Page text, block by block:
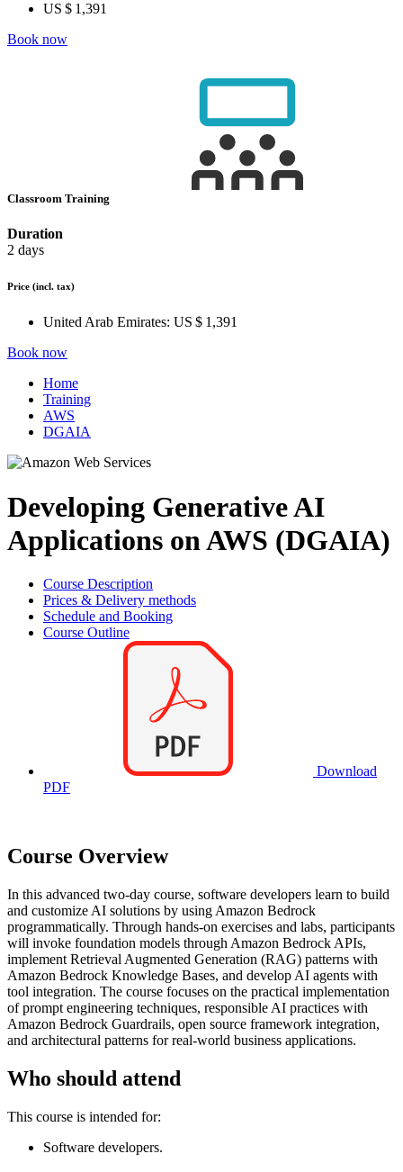
US $ 1,391
Book now
Classroom Training
Duration
2 days
Price (incl. tax)
United Arab Emirates: US $ 1,391
Book now
Home
Training
AWS
DGAIA
Developing Generative AI
Applications on AWS (DGAIA)
Course Description
Prices & Delivery methods
Schedule and Booking
Course Outline
Download
PDF
Course Overview
In this advanced two-day course, software developers learn to build
and customize AI solutions by using Amazon Bedrock
programmatically. Through hands-on exercises and labs, participants
will invoke foundation models through Amazon Bedrock APIs,
implement Retrieval Augmented Generation (RAG) patterns with
Amazon Bedrock Knowledge Bases, and develop AI agents with
tool integration. The course focuses on the practical implementation
of prompt engineering techniques, responsible AI practices with
Amazon Bedrock Guardrails, open source framework integration,
and architectural patterns for real-world business applications.
Who should attend
This course is intended for:
Software developers.